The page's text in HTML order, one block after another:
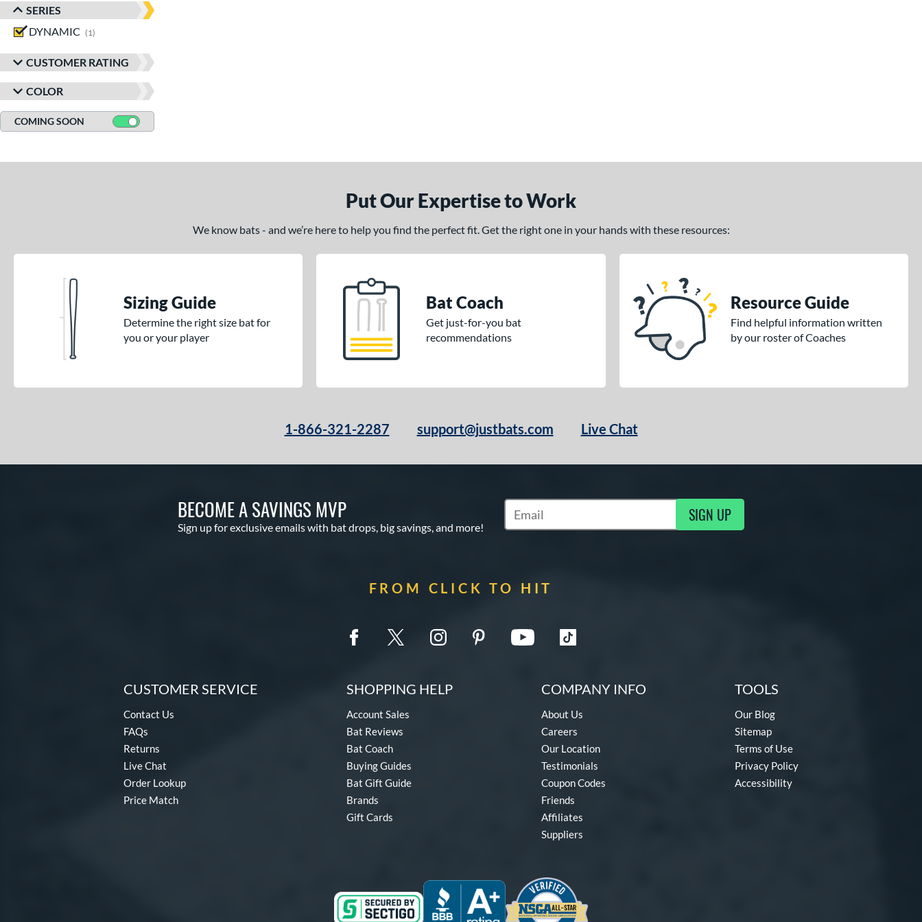
SERIES
DYNAMIC
1
CUSTOMER RATING
COLOR
COMING SOON
Put Our Expertise to Work
We know bats - and we’re here to help you find the perfect fit. Get the right one in your hands with these resources:
Sizing Guide
Determine the right size bat for
you or your player
Bat Coach
Get just-for-you bat
recommendations
Resource Guide
Find helpful information written
by our roster of Coaches
1-866-321-2287 support@justbats.com Live Chat
BECOME A SAVINGS MVP
Sign up for exclusive emails with bat drops, big savings, and more!
Subscribe to Marketing Updates SIGN UP
FROM CLICK TO HIT
CUSTOMER SERVICE
Contact Us
FAQs
Returns
Live Chat
Order Lookup
Price Match
SHOPPING HELP
Account Sales
Bat Reviews
Bat Coach
Buying Guides
Bat Gift Guide
Brands
Gift Cards
COMPANY INFO
About Us
Careers
Our Location
Testimonials
Coupon Codes
Friends
Affiliates
Suppliers
TOOLS
Our Blog
Sitemap
Terms of Use
Privacy Policy
Accessibility